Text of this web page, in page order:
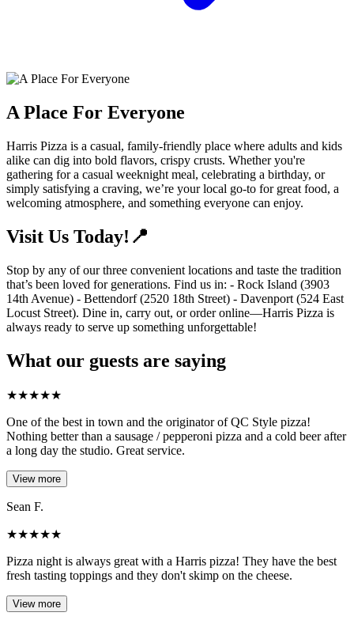
A Place For Everyone
Harris Pizza is a casual, family-friendly place where adults and kids
alike can dig into bold flavors, crispy crusts. Whether you're
gathering for a casual weeknight meal, celebrating a birthday, or
simply satisfying a craving, we’re your local go-to for great food, a
welcoming atmosphere, and something everyone can enjoy.
Visit Us Today!📍
Stop by any of our three convenient locations and taste the tradition
that’s been loved for generations. Find us in: - Rock Island (3903
14th Avenue) - Bettendorf (2520 18th Street) - Davenport (524 East
Locust Street). Dine in, carry out, or order online—Harris Pizza is
always ready to serve up something unforgettable!
What our guests are saying
★★★★★
One of the best in town and the originator of QC Style pizza!
Nothing better than a sausage / pepperoni pizza and a cold beer after
a long day the studio. Great service.
View more
Sean F.
★★★★★
Pizza night is always great with a Harris pizza! They have the best
fresh tasting toppings and they don't skimp on the cheese.
View more